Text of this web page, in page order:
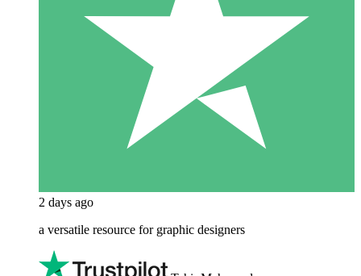
2 days ago
a versatile resource for graphic designers